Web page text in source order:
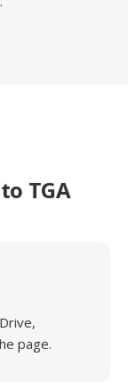
TGA
page.